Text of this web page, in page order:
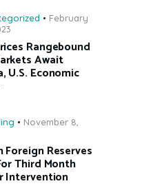
February
Rangebound
Await
U.S. Economic
November 8,
Foreign Reserves
Third Month
Intervention